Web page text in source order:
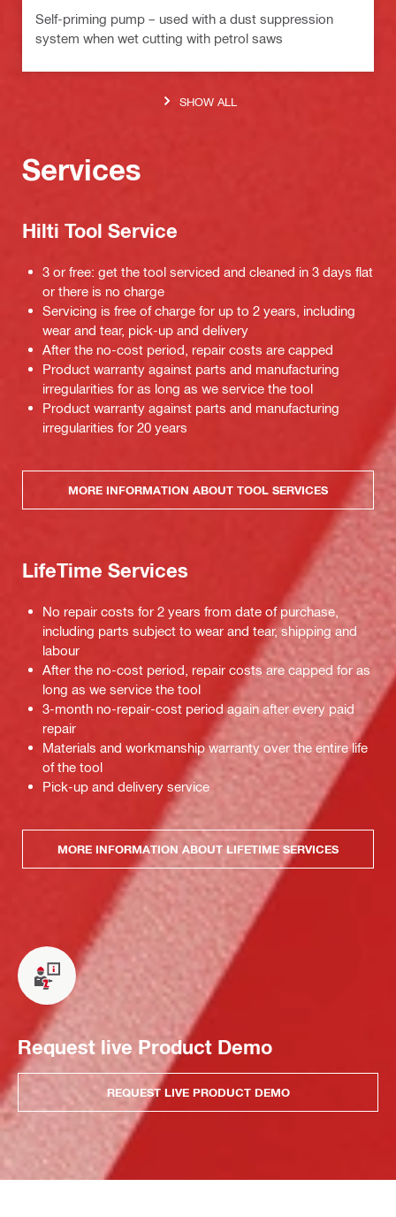
Self-priming pump – used with a dust suppression
system when wet cutting with petrol saws
SHOW ALL
Services
Hilti Tool Service
3 or free: get the tool serviced and cleaned in 3 days flat
or there is no charge
Servicing is free of charge for up to 2 years, including
wear and tear, pick-up and delivery
After the no-cost period, repair costs are capped
Product warranty against parts and manufacturing
irregularities for as long as we service the tool
Product warranty against parts and manufacturing
irregularities for 20 years
MORE INFORMATION ABOUT TOOL SERVICES
LifeTime Services
No repair costs for 2 years from date of purchase,
including parts subject to wear and tear, shipping and
labour
After the no-cost period, repair costs are capped for as
long as we service the tool
3-month no-repair-cost period again after every paid
repair
Materials and workmanship warranty over the entire life
of the tool
Pick-up and delivery service
MORE INFORMATION ABOUT LIFETIME SERVICES
Request live Product Demo
REQUEST LIVE PRODUCT DEMO